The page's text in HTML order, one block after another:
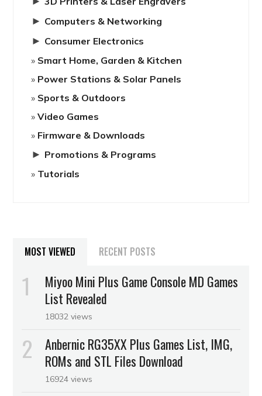
► Computers & Networking
► Consumer Electronics
Smart Home, Garden & Kitchen
Power Stations & Solar Panels
Sports & Outdoors
Video Games
Firmware & Downloads
► Promotions & Programs
Tutorials
MOST VIEWED RECENT POSTS
Miyoo Mini Plus Game Console MD Games
List Revealed
18032 views
Anbernic RG35XX Plus Games List, IMG,
ROMs and STL Files Download
16924 views